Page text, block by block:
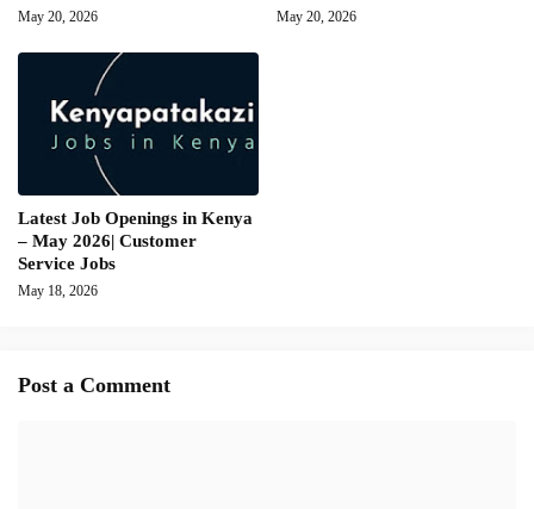
May 20, 2026 May 20, 2026
Latest Job Openings in Kenya
– May 2026| Customer
Service Jobs
May 18, 2026
Post a Comment